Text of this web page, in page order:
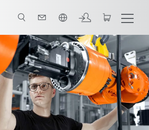
Contact: KUKA specialist All support services